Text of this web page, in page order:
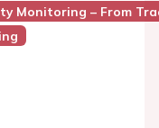
Monitoring – From